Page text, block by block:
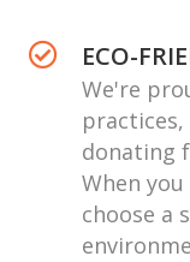
ECO-
We're
donating
When you
choose a